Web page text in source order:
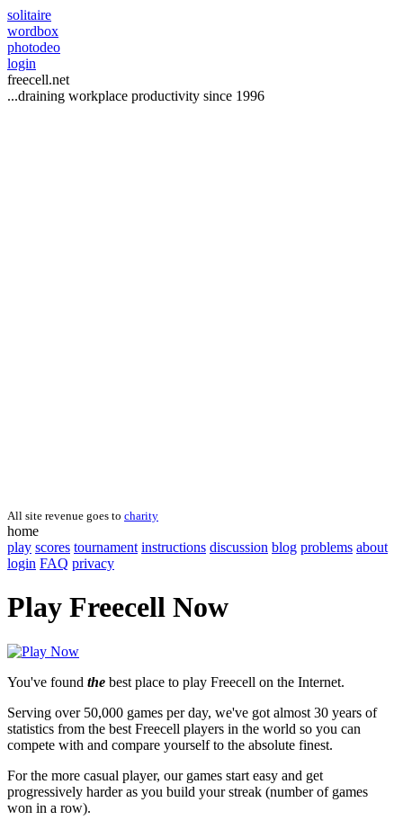
solitaire
wordbox
photodeo
login
freecell.net
...draining workplace productivity since 1996
All site revenue goes to charity
home
play scores tournament instructions discussion blog problems about
login FAQ privacy
Play Freecell Now
You've found the best place to play Freecell on the Internet.
Serving over 50,000 games per day, we've got almost 30 years of
statistics from the best Freecell players in the world so you can
compete with and compare yourself to the absolute finest.
For the more casual player, our games start easy and get
progressively harder as you build your streak (number of games
won in a row).